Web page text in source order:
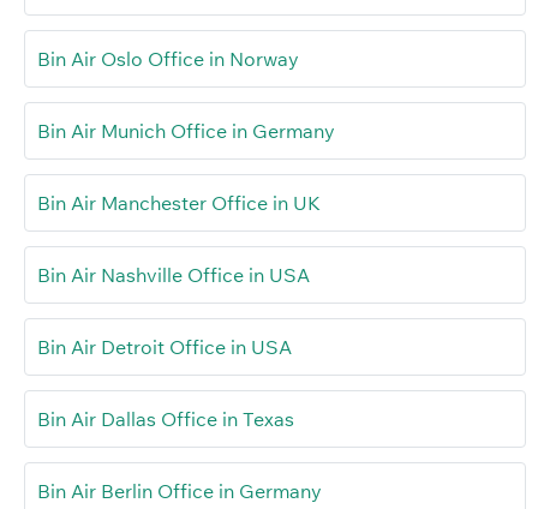
Bin Air Oslo Office in Norway
Bin Air Munich Office in Germany
Bin Air Manchester Office in UK
Bin Air Nashville Office in USA
Bin Air Detroit Office in USA
Bin Air Dallas Office in Texas
Bin Air Berlin Office in Germany